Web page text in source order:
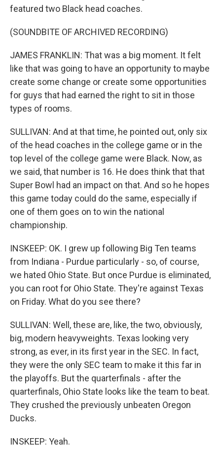
featured two Black head coaches.
(SOUNDBITE OF ARCHIVED RECORDING)
JAMES FRANKLIN: That was a big moment. It felt
like that was going to have an opportunity to maybe
create some change or create some opportunities
for guys that had earned the right to sit in those
types of rooms.
SULLIVAN: And at that time, he pointed out, only six
of the head coaches in the college game or in the
top level of the college game were Black. Now, as
we said, that number is 16. He does think that that
Super Bowl had an impact on that. And so he hopes
this game today could do the same, especially if
one of them goes on to win the national
championship.
INSKEEP: OK. I grew up following Big Ten teams
from Indiana - Purdue particularly - so, of course,
we hated Ohio State. But once Purdue is eliminated,
you can root for Ohio State. They're against Texas
on Friday. What do you see there?
SULLIVAN: Well, these are, like, the two, obviously,
big, modern heavyweights. Texas looking very
strong, as ever, in its first year in the SEC. In fact,
they were the only SEC team to make it this far in
the playoffs. But the quarterfinals - after the
quarterfinals, Ohio State looks like the team to beat.
They crushed the previously unbeaten Oregon
Ducks.
INSKEEP: Yeah.